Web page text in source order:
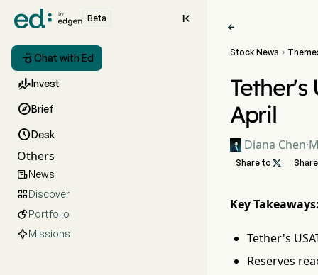
Beta 
 Chat with Ed
Invest
Brief
Desk
Others
News
Discover
Portfolio
Missions

Stock News 
Tether's
April
Diana Chen·
Share to 
Key
Tether's
Reserves